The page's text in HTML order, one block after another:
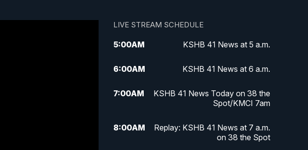
LIVE STREAM SCHEDULE
5:00AM KSHB 41 News at 5 a.m.
6:00AM KSHB 41 News at 6 a.m.
7:00AM
KSHB 41 News Today on 38 the
Spot/KMCI 7am
8:00AM
Replay: KSHB 41 News at 7 a.m.
on 38 the Spot